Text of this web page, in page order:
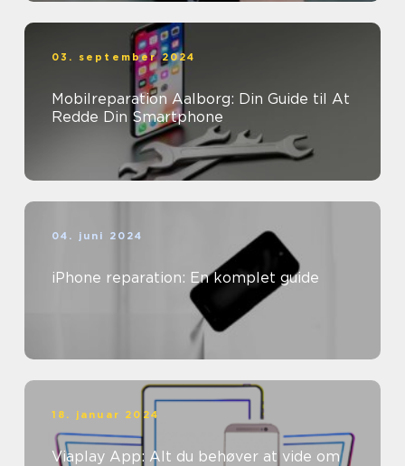
03. september 2024
Mobilreparation Aalborg: Din Guide til At
Redde Din Smartphone
04. juni 2024
iPhone reparation: En komplet guide
18. januar 2024
Viaplay App: Alt du behøver at vide om